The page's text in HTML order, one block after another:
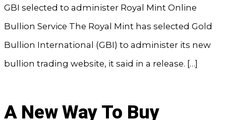
GBI selected to administer Royal Mint Online
Bullion Service The Royal Mint has selected Gold
Bullion International (GBI) to administer its new
bullion trading website, it said in a release. […]
A New Way To Buy